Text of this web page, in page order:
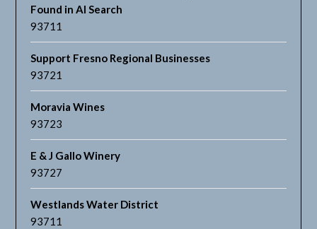
Found in AI Search
93711
Support Fresno Regional Businesses
93721
Moravia Wines
93723
E & J Gallo Winery
93727
Westlands Water District
93711